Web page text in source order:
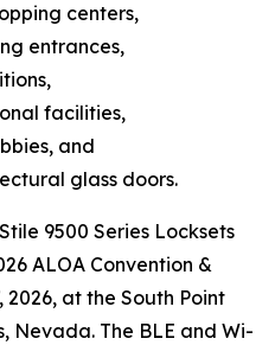
centers,
entrances,
facilities,
and
glass doors.
9500 Series Locksets
ALOA Convention &
2026, at the South Point
Nevada. The BLE and Wi-